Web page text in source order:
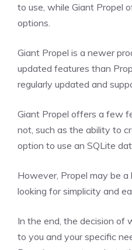
to use, while Giant Propel
options.
Giant Propel is a newer
updated features than
regularly updated and
Giant Propel offers a few
not, such as the ability to
option to use an SQLite
However, Propel may be
looking for simplicity and
In the end, the decision of
to you and your specific